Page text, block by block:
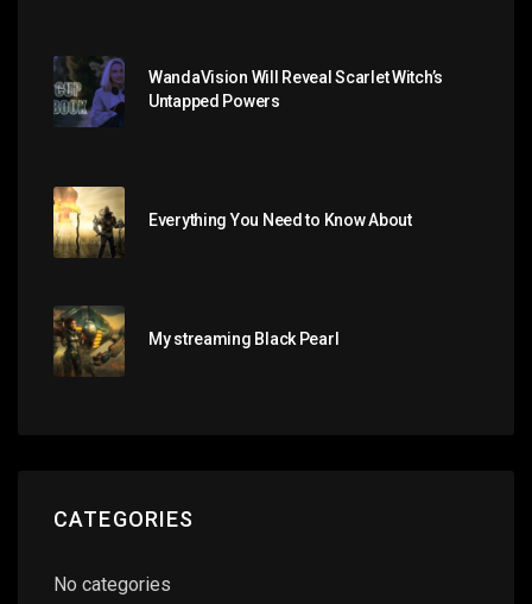
WandaVision Will Reveal Scarlet Witch’s
Untapped Powers
Everything You Need to Know About
My streaming Black Pearl
CATEGORIES
No categories